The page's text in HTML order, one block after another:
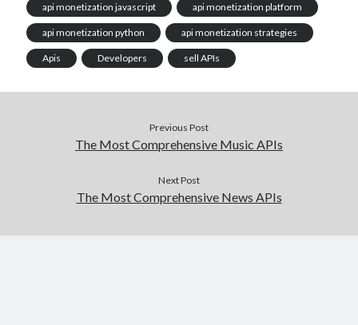
api monetization javascript api monetization platform
api monetization python api monetization strategies
Apis Developers sell APIs
Previous Post
The Most Comprehensive Music APIs
Next Post
The Most Comprehensive News APIs